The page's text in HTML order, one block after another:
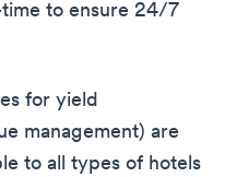
to ensure 24/7
for yield
management) are
to all types of hotels